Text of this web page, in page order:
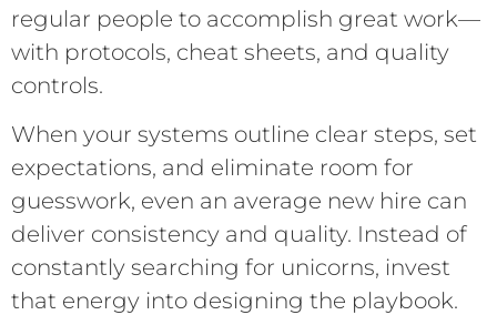
regular people to accomplish great work—
with protocols, cheat sheets, and quality
controls.
When your systems outline clear steps, set
expectations, and eliminate room for
guesswork, even an average new hire can
deliver consistency and quality. Instead of
constantly searching for unicorns, invest
that energy into designing the playbook.